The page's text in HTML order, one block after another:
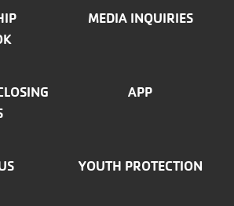
MEDIA INQUIRIES
APP
YOUTH PROTECTION